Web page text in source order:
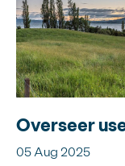
Overseer
05 Aug 2025